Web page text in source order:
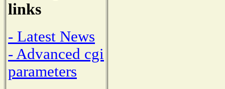
links
- Latest News
- Advanced cgi
parameters